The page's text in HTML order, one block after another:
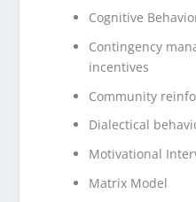
Cognitive
Contingency
incentives
Community
Dialectical
Motivational
Matrix Model